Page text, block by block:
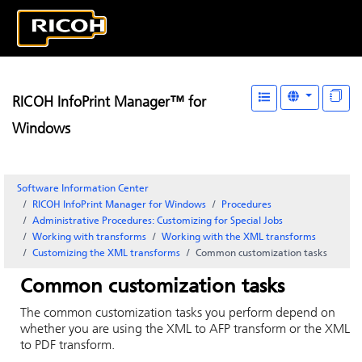
RICOH InfoPrint Manager™ for
Windows
Software Information Center
RICOH InfoPrint Manager for Windows
Procedures
Administrative Procedures: Customizing for Special Jobs
Working with transforms
Working with the XML transforms
Customizing the XML transforms
Common customization tasks
Common customization tasks
The common customization tasks you perform depend on
whether you are using the XML to AFP transform or the XML
to PDF transform.